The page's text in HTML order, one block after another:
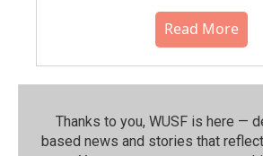
Read More
Thanks to you, WUSF is here —
based news and stories that